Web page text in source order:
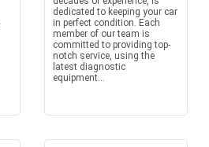
dedicated to keeping your car
in perfect condition. Each
member of our team is
committed to providing top-
notch service, using the
latest diagnostic
equipment...